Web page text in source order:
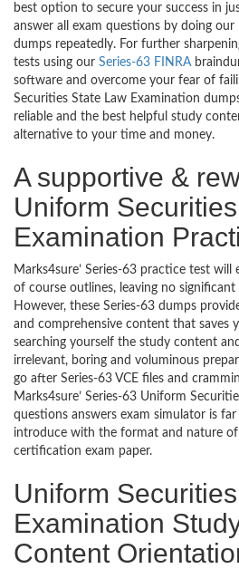
best option to secure your success in
answer all exam questions by doing our
dumps repeatedly. For further
tests using our Series-63 FINRA
software and overcome your fear of
Securities State Law Examination
reliable and the best helpful study
alternative to your time and money.
A supportive &
Uniform
Examination
Marks4sure’ Series-63 practice test will
of course outlines, leaving no
However, these Series-63 dumps
and comprehensive content that saves
searching yourself the study content
irrelevant, boring and voluminous
go after Series-63 VCE files and
Marks4sure’ Series-63 Uniform
questions answers exam simulator is
introduce with the format and nature of
certification exam paper.
Uniform
Examination
Content